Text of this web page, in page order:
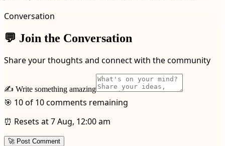
Conversation
💬 Join the Conversation
Share your thoughts and connect with the community
✍️ Write something amazing
🎯 10 of 10 comments remaining
⏰ Resets at 7 Aug, 12:00 am
🚀 Post Comment